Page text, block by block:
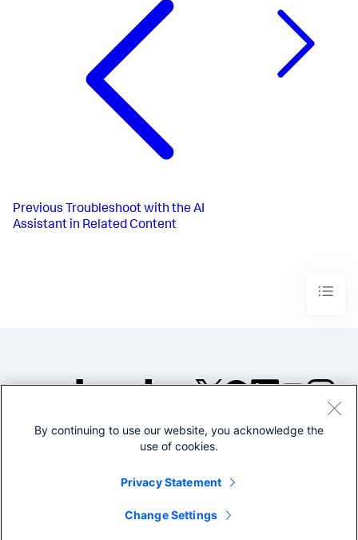
Previous Troubleshoot with the AI
Assistant in Related Content
©2005-2026 Splunk Inc. All
Legal
By continuing to use our website, you acknowledge the
use of cookies.
Privacy Statement
Change Settings